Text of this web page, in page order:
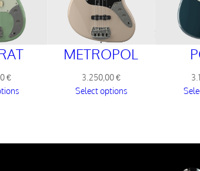
€
METROPOL
3.250,00€
Select options